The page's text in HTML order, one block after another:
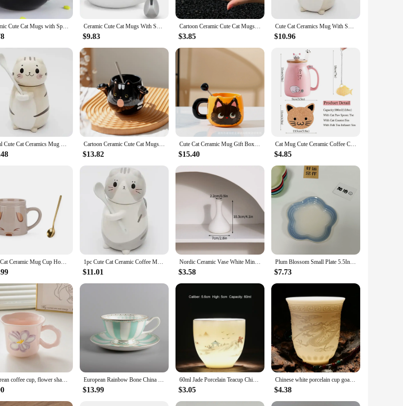
ergonomic handle provides a comfortable grip, while the generous capacity ensures you can enjoy your favorite drinks
choice for heating up your beverages. Whether you're enjoying a cozy morning at home or need a quick caffeine boost
choice for cat lovers, friends, or family members. The wholesale availability and vendor support make them an
as a set, complete with a matching spoon, ensuring that your gift is not only appreciated but also practical. With these mugs,
Ceramic Cute Cat Mugs with Spoon Coffee Tea Milk Animal Cups with Handle Black and White Pair Cup 400ml Drinkware Nice Gifts Ceramic Cute Cat Mugs With Spoon Coffee Tea Milk Animal Cups With Handle 400ml Drinkware Nice Gifts
$9.83
Cartoon Ceramic Cute Cat Mugs with Spoon Creative Cat Paw Mug Coffee Tea Milk Oatmeal Cup Large Capacity Animal Cups Funny Gift
$3.85
Cute Cat Ceramics Mug With Spoon and Lid 280ml Creative Hand Painted Coffee Milk Tea Cups Novelty Breakfast Cups Nice Gifts
$10.96
280ml Cute Cat Ceramics Mug With Spoon and Lid Creative Hand Painted Coffee Milk Tea Cups Novelty Breakfast Cups Nice Gifts Cartoon Ceramic Cute Cat Mugs With Spoon Creative Cat Paw Mug Coffee Tea Milk Oatmeal Cup Large Capacity Animal Cups Funny Gift
$13.82
Cute Cat Ceramic Mug Gift Box Household Water Cup Large Capacity Coffee Cup with Spoon
$15.40
Cat Mug Cute Ceramic Coffee Cup with Lovely Kitty Wooden lid Stainless Steel Spoon Novelty Morning Cup Tea Milk Christmas Mug
$4.85
Cute Cat Ceramic Mug Cup Home Travel Cartoon couple Cup coffee mug tea cups Personality Novelty coffe cup with spoon lid 1pc Cute Cat Ceramic Coffee Mug with Spoon Drinkware Milk Tea Couple Cup Kitchenware Birthday Gift Home Decor Novelty Gift 275ml
$11.01
Nordic Ceramic Vase White Mini Flower Pot Modern Plants Bottle Decorative Floral Arrangement Display Vases Home Table Decoration
$3.58
Plum Blossom Small Plate 5.5Inches 14cm Rainbow Sauce Plate Flower Shaped Pet Gradual Spike Bone Plate Tableware Ceramic Dishs
$7.73
1 Korean coffee cup, flower shaped mug, cute ceramic cup, birthday gift for girls, best friend souvenir European Rainbow Bone China Coffee Cup Teacups Saucer Set Creative Ceramic Cup Advanced Porcelain Valentine Tea Cup
$13.99
60ml Jade Porcelain Teacup Chinese Elegant Sake Glass Teahouse Ceramics Master's Cup Sheep Fat Jade White Porcelain Tea Set
$3.05
Chinese white porcelain cup goat fat jade personal cup Tea set ceramic host cup sample tea cup Kung Fu tea cup cup
$4.38